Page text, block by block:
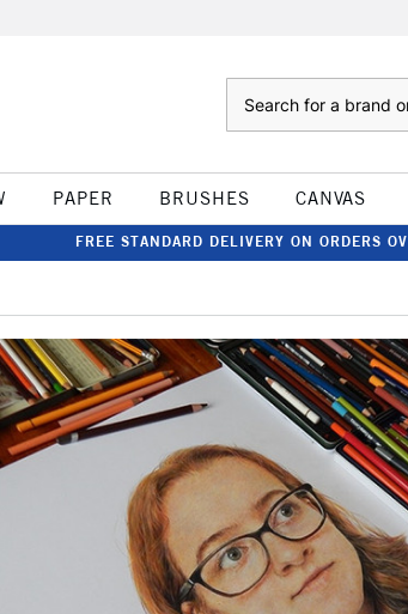
PAPER BRUSHES CANVAS
FREE STANDARD DELIVERY ON ORDERS